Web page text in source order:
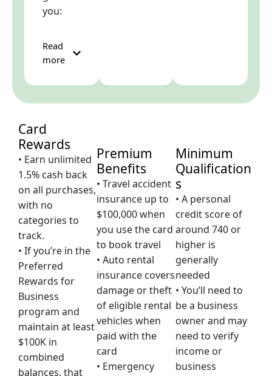
you:
Read
more
Card
Rewards
• Earn unlimited
1.5% cash back
on all purchases,
with no
categories to
track.
• If you’re in the
Preferred
Rewards for
Business
program and
maintain at least
$100K in
combined
balances, that
Premium
Benefits
• Travel accident
insurance up to
$100,000 when
you use the card
to book travel
• Auto rental
insurance covers
damage or theft
of eligible rental
vehicles when
paid with the
card
• Emergency
Minimum
Qualification
s
• A personal
credit score of
around 740 or
higher is
generally
needed
• You’ll need to
be a business
owner and may
need to verify
income or
business